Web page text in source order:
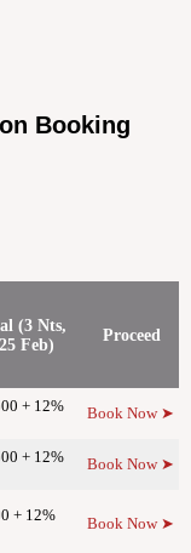
Booking
(3 Nts,
Feb)
Proceed
+ 12%
Book Now ➤
+ 12%
Book Now ➤
+ 12%
Book Now ➤